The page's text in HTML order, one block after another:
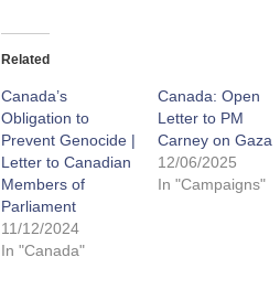
Related
Canada’s
Obligation to
Prevent Genocide |
Letter to Canadian
Members of
Parliament
11/12/2024
In "Canada"
Canada: Open
Letter to PM
Carney on Gaza
12/06/2025
In "Campaigns"